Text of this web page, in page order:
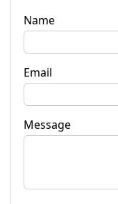
Name
Email
Message